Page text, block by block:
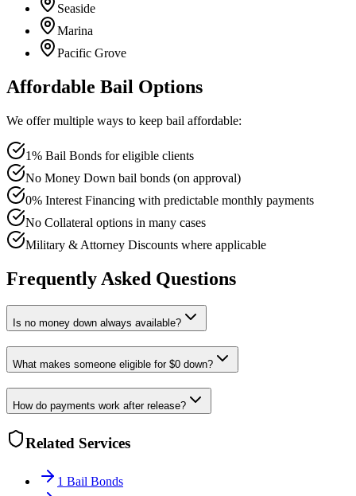
Seaside
Marina
Pacific Grove
Affordable Bail Options
We offer multiple ways to keep bail affordable:
1% Bail Bonds for eligible clients
No Money Down bail bonds (on approval)
0% Interest Financing with predictable monthly payments
No Collateral options in many cases
Military & Attorney Discounts where applicable
Frequently Asked Questions
Is no money down always available?
What makes someone eligible for $0 down?
How do payments work after release?
Related Services
1 Bail Bonds